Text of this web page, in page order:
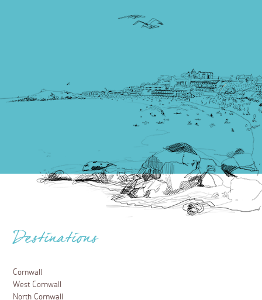
Destinations
Cornwall
West Cornwall
North Cornwall